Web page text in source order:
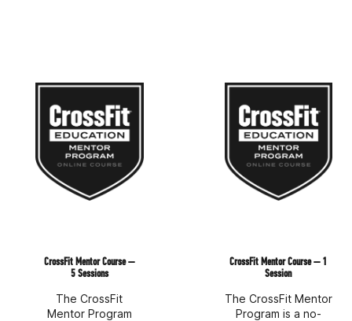
CrossFit Mentor Course —
5 Sessions
The CrossFit
Mentor Program
CrossFit Mentor Course — 1
Session
The CrossFit Mentor
Program is a no-